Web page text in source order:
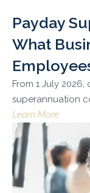
Payday
What
From 1 July
superannuation
Learn More